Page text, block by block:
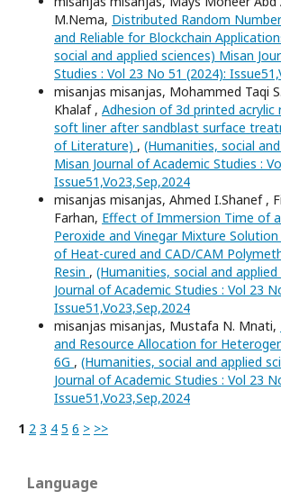
M.Nema, Distributed Random
and Reliable for Blockchain
social and applied sciences) Misan
Studies : Vol 23 No 51 (2024):
misanjas misanjas, Mohammed Taqi
Khalaf , Adhesion of 3d printed acrylic
soft liner after sandblast surface
of Literature) , (Humanities, social
Misan Journal of Academic Studies :
Issue51,Vo23,Sep,2024
misanjas misanjas, Ahmed I.Shanef ,
Farhan, Effect of Immersion Time of
Peroxide and Vinegar Mixture
of Heat-cured and CAD/CAM
Resin , (Humanities, social and
Journal of Academic Studies : Vol 23
Issue51,Vo23,Sep,2024
misanjas misanjas, Mustafa N. Mnati,
and Resource Allocation for
6G , (Humanities, social and applied
Journal of Academic Studies : Vol 23
Issue51,Vo23,Sep,2024
1 2 3 4 5 6 > >>
Language